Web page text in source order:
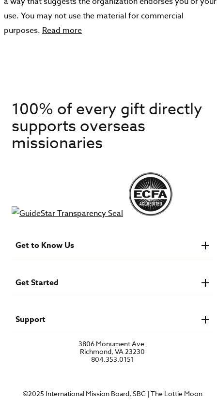
use. You may not use the material for commercial
purposes. Read more
100% of every gift directly
supports overseas
missionaries
Get to Know Us
Newsroom & Stories
Who Is Lottie Moon?
Get Started
Speaker Requests
Support
3806 Monument Ave.
Richmond, VA 23230
804.353.0151
©2025 International Mission Board, SBC | The Lottie Moon